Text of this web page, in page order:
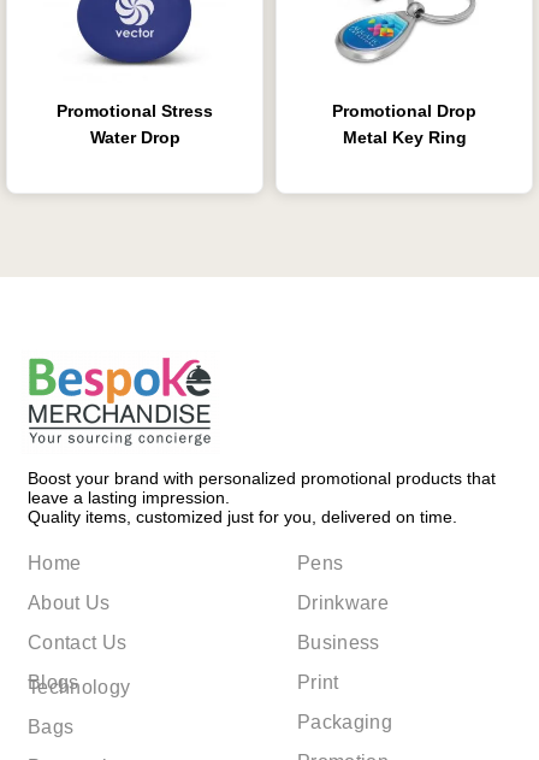
Promotional Stress
Water Drop
Promotional Drop
Metal Key Ring
Boost your brand with personalized promotional products that
leave a lasting impression.
Quality items, customized just for you, delivered on time.
Home
About Us
Contact Us
Blogs
Pens
Drinkware
Business
Print
Packaging
Technology
Bags